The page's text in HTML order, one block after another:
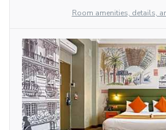
Room amenities, details,